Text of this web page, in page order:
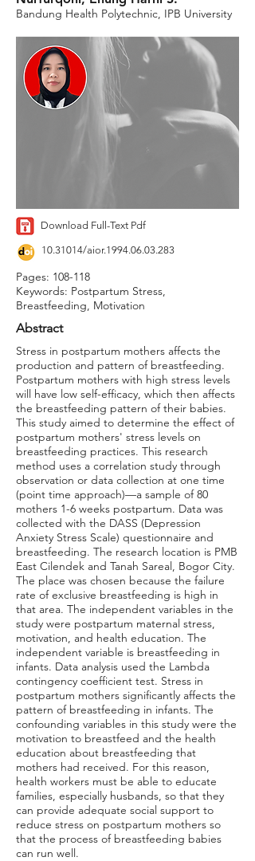
Bandung Health Polytechnic, IPB University
Download Full-Text Pdf
10.31014/aior.1994.06.03.283
Pages: 108-118
Keywords: Postpartum Stress,
Breastfeeding, Motivation
Abstract
Stress in postpartum mothers affects the
production and pattern of breastfeeding.
Postpartum mothers with high stress levels
will have low self-efficacy, which then affects
the breastfeeding pattern of their babies.
This study aimed to determine the effect of
postpartum mothers' stress levels on
breastfeeding practices. This research
method uses a correlation study through
observation or data collection at one time
(point time approach)—a sample of 80
mothers 1-6 weeks postpartum. Data was
collected with the DASS (Depression
Anxiety Stress Scale) questionnaire and
breastfeeding. The research location is PMB
East Cilendek and Tanah Sareal, Bogor City.
The place was chosen because the failure
rate of exclusive breastfeeding is high in
that area. The independent variables in the
study were postpartum maternal stress,
motivation, and health education. The
independent variable is breastfeeding in
infants. Data analysis used the Lambda
contingency coefficient test. Stress in
postpartum mothers significantly affects the
pattern of breastfeeding in infants. The
confounding variables in this study were the
motivation to breastfeed and the health
education about breastfeeding that
mothers had received. For this reason,
health workers must be able to educate
families, especially husbands, so that they
can provide adequate social support to
reduce stress on postpartum mothers so
that the process of breastfeeding babies
can run well.